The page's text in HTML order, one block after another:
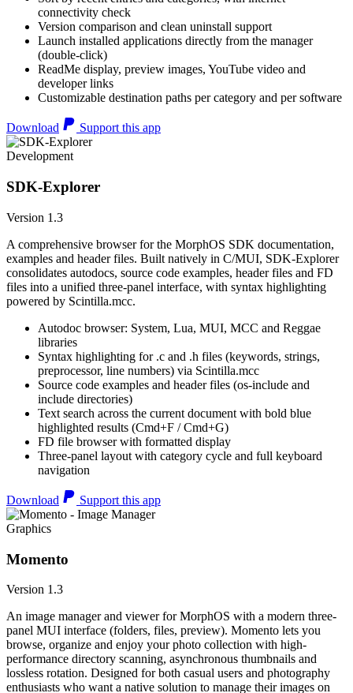
connectivity check
Version comparison and clean uninstall support
Launch installed applications directly from the manager
(double-click)
ReadMe display, preview images, YouTube video and
developer links
Customizable destination paths per category and per software
Download Support this app
Development
SDK-Explorer
Version 1.3
A comprehensive browser for the MorphOS SDK documentation,
examples and header files. Built natively in C/MUI, SDK-Explorer
consolidates autodocs, source code examples, header files and FD
files into a unified three-panel interface, with syntax highlighting
powered by Scintilla.mcc.
Autodoc browser: System, Lua, MUI, MCC and Reggae
libraries
Syntax highlighting for .c and .h files (keywords, strings,
preprocessor, line numbers) via Scintilla.mcc
Source code examples and header files (os-include and
include directories)
Text search across the current document with bold blue
highlighted results (Cmd+F / Cmd+G)
FD file browser with formatted display
Three-panel layout with category cycle and full keyboard
navigation
Download Support this app
Graphics
Momento
Version 1.3
An image manager and viewer for MorphOS with a modern three-
panel MUI interface (folders, files, preview). Momento lets you
browse, organize and enjoy your photo collection with high-
performance directory scanning, asynchronous thumbnails and
lossless rotation. Designed for both casual users and photography
enthusiasts who want a native solution to manage their images on